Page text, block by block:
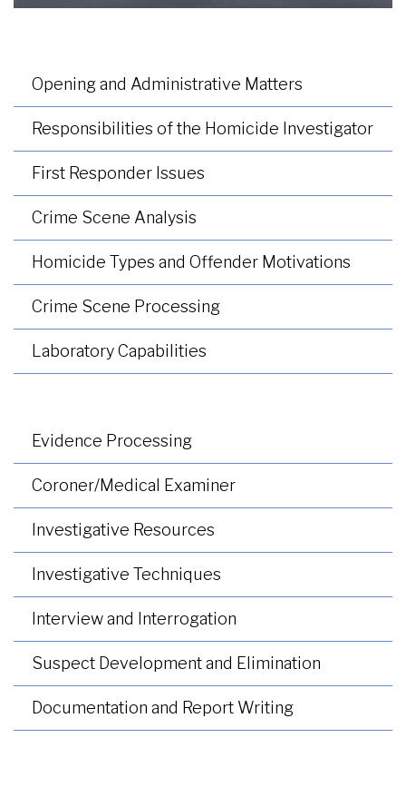
Opening and Administrative Matters
Responsibilities of the Homicide Investigator
First Responder Issues
Crime Scene Analysis
Homicide Types and Offender Motivations
Crime Scene Processing
Laboratory Capabilities
Evidence Processing
Coroner/Medical Examiner
Investigative Resources
Investigative Techniques
Interview and Interrogation
Suspect Development and Elimination
Documentation and Report Writing